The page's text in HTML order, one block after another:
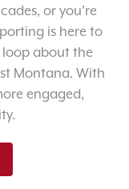
or you’re
is here to
loop about the
Montana. With
engaged,